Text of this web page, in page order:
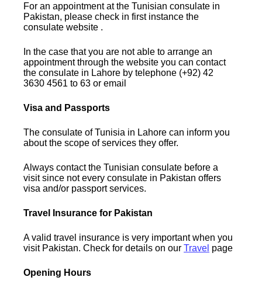
For an appointment at the Tunisian consulate in
Pakistan, please check in first instance the
consulate website .
In the case that you are not able to arrange an
appointment through the website you can contact
the consulate in Lahore by telephone (+92) 42
3630 4561 to 63 or email
Visa and Passports
The consulate of Tunisia in Lahore can inform you
about the scope of services they offer.
Always contact the Tunisian consulate before a
visit since not every consulate in Pakistan offers
visa and/or passport services.
Travel Insurance for Pakistan
A valid travel insurance is very important when you
visit Pakistan. Check for details on ourTravel page
Opening Hours